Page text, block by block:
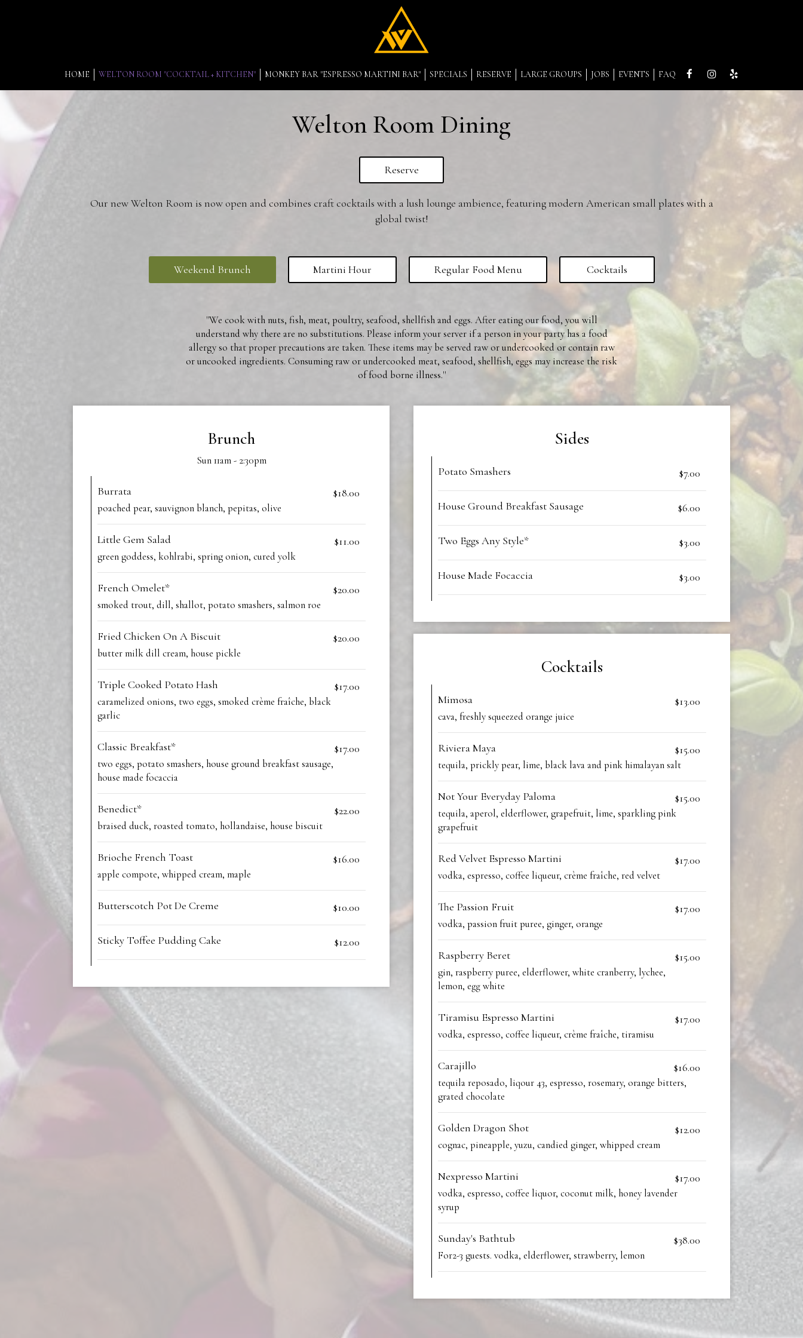
HOME WELTON ROOM "COCKTAIL + KITCHEN" MONKEY BAR "ESPRESSO MARTINI BAR" SPECIALS RESERVE LARGE GROUPS JOBS EVENTS FAQ
Welton Room Dining
Reserve
Our new Welton Room is now open and combines craft cocktails with a lush lounge ambience, featuring modern American small plates with a
global twist!
Weekend Brunch Martini Hour Regular Food Menu Cocktails
''We cook with nuts, fish, meat, poultry, seafood, shellfish and eggs. After eating our food, you will
understand why there are no substitutions. Please inform your server if a person in your party has a food
allergy so that proper precautions are taken. These items may be served raw or undercooked or contain raw
or uncooked ingredients. Consuming raw or undercooked meat, seafood, shellfish, eggs may increase the risk
of food borne illness.''
Brunch
Sun 11am - 2:30pm
Burrata $18.00
poached pear, sauvignon blanch, pepitas, olive
Little Gem Salad $11.00
green goddess, kohlrabi, spring onion, cured yolk
French Omelet* $20.00
smoked trout, dill, shallot, potato smashers, salmon roe
Fried Chicken On A Biscuit $20.00
butter milk dill cream, house pickle
Triple Cooked Potato Hash $17.00
caramelized onions, two eggs, smoked crème fraîche, black
garlic
Classic Breakfast* $17.00
two eggs, potato smashers, house ground breakfast sausage,
house made focaccia
Benedict* $22.00
braised duck, roasted tomato, hollandaise, house biscuit
Brioche French Toast $16.00
apple compote, whipped cream, maple
Butterscotch Pot De Creme $10.00
Sticky Toffee Pudding Cake $12.00
Sides
Potato Smashers $7.00
House Ground Breakfast Sausage $6.00
Two Eggs Any Style* $3.00
House Made Focaccia $3.00
Cocktails
Mimosa $13.00
cava, freshly squeezed orange juice
Riviera Maya $15.00
tequila, prickly pear, lime, black lava and pink himalayan salt
Not Your Everyday Paloma $15.00
tequila, aperol, elderflower, grapefruit, lime, sparkling pink
grapefruit
Red Velvet Espresso Martini $17.00
vodka, espresso, coffee liqueur, crème fraîche, red velvet
The Passion Fruit $17.00
vodka, passion fruit puree, ginger, orange
Raspberry Beret $15.00
gin, raspberry puree, elderflower, white cranberry, lychee,
lemon, egg white
Tiramisu Espresso Martini $17.00
vodka, espresso, coffee liqueur, crème fraîche, tiramisu
Carajillo $16.00
tequila reposado, liqour 43, espresso, rosemary, orange bitters,
grated chocolate
Golden Dragon Shot $12.00
cognac, pineapple, yuzu, candied ginger, whipped cream
Nexpresso Martini $17.00
vodka, espresso, coffee liquor, coconut milk, honey lavender
syrup
Sunday's Bathtub $38.00
For2-3 guests. vodka, elderflower, strawberry, lemon